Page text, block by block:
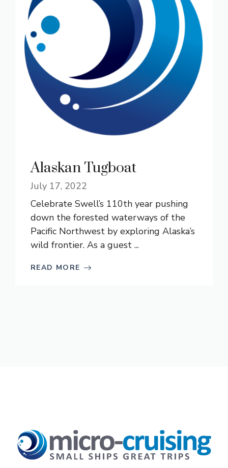
Alaskan Tugboat
July 17, 2022
Celebrate Swell’s 110th year pushing
down the forested waterways of the
Pacific Northwest by exploring Alaska’s
wild frontier. As a guest ...
READ MORE